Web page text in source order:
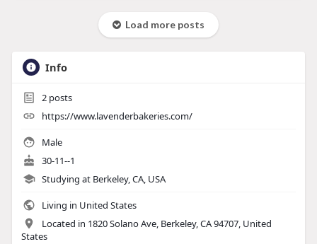
Load more posts
Info
2posts
https://www.lavenderbakeries.com/
Male
30-11--1
Studying at Berkeley, CA, USA
Living in United States
Located in 1820 Solano Ave, Berkeley, CA 94707, United
States